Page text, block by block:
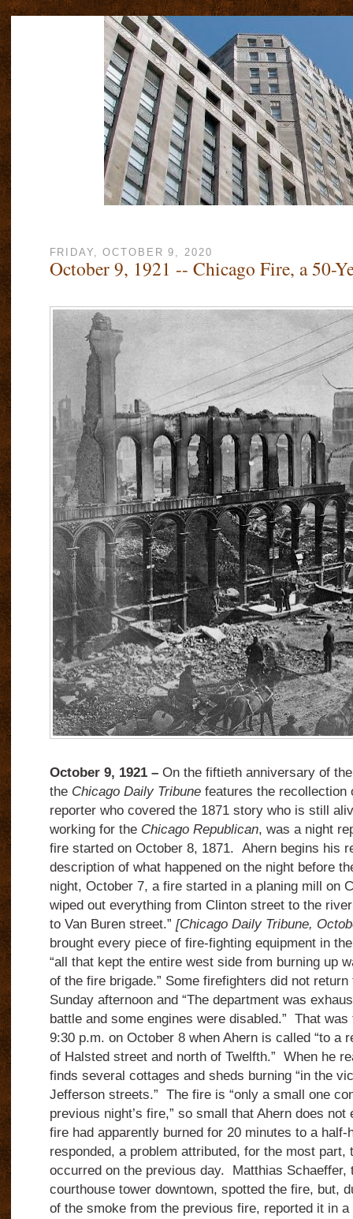
FRIDAY, OCTOBER 9, 2020
October 9, 1921 -- Chicago Fire, a 50-
October 9, 1921 – On the fiftieth anniversary of
the Chicago Daily Tribune features the recollection
reporter who covered the 1871 story who is still
working for the Chicago Republican, was a night
fire started on October 8, 1871. Ahern begins his
description of what happened on the night before
night, October 7, a fire started in a planing mill on
wiped out everything from Clinton street to the
to Van Buren street.” [Chicago Daily Tribune,
brought every piece of fire-fighting equipment in
“all that kept the entire west side from burning up
of the fire brigade.” Some firefighters did not
Sunday afternoon and “The department was
battle and some engines were disabled.” That
9:30 p.m. on October 8 when Ahern is called “to a
of Halsted street and north of Twelfth.” When he
finds several cottages and sheds burning “in the
Jefferson streets.” The fire is “only a small one
previous night’s fire,” so small that Ahern does
fire had apparently burned for 20 minutes to a
responded, a problem attributed, for the most part,
occurred on the previous day. Matthias Schaeffer,
courthouse tower downtown, spotted the fire, but,
of the smoke from the previous fire, reported it in